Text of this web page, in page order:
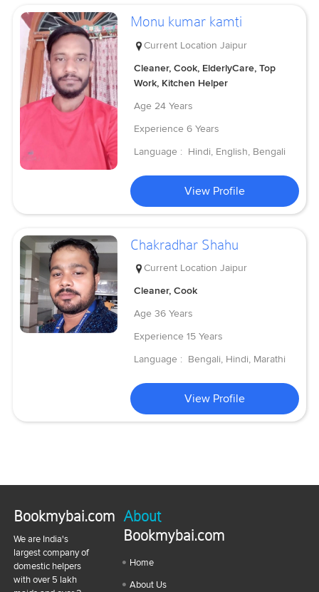
Monu kumar kamti
Current Location Jaipur
Cleaner, Cook, ElderlyCare, Top
Work, Kitchen Helper
Age 24 Years
Experience 6 Years
Language : Hindi, English, Bengali
View Profile
Chakradhar Shahu
Current Location Jaipur
Cleaner, Cook
Age 36 Years
Experience 15 Years
Language : Bengali, Hindi, Marathi
View Profile
Bookmybai.com
We are India's
largest company of
domestic helpers
with over 5 lakh
About
Bookmybai.com
Home
About Us